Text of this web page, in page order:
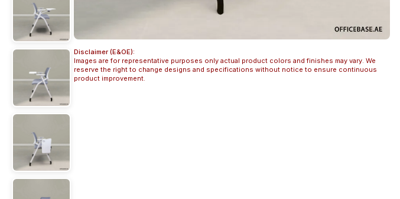
Disclaimer (E&OE):
Images are for representative purposes only actual product colors and finishes may vary. We
reserve the right to change designs and specifications without notice to ensure continuous
product improvement.